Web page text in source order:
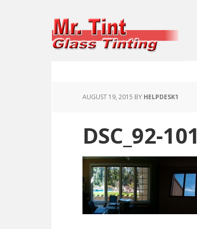
AUGUST 19, 2015 BY HELPDESK1
DSC_92-101